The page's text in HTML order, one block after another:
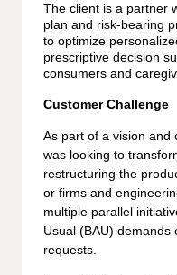
The client is a partner
plan and risk-bearing
to optimize
prescriptive decision
consumers and
Customer Challenge
As part of a vision and
was looking to
restructuring the
or firms and
multiple parallel
Usual (BAU)
requests.